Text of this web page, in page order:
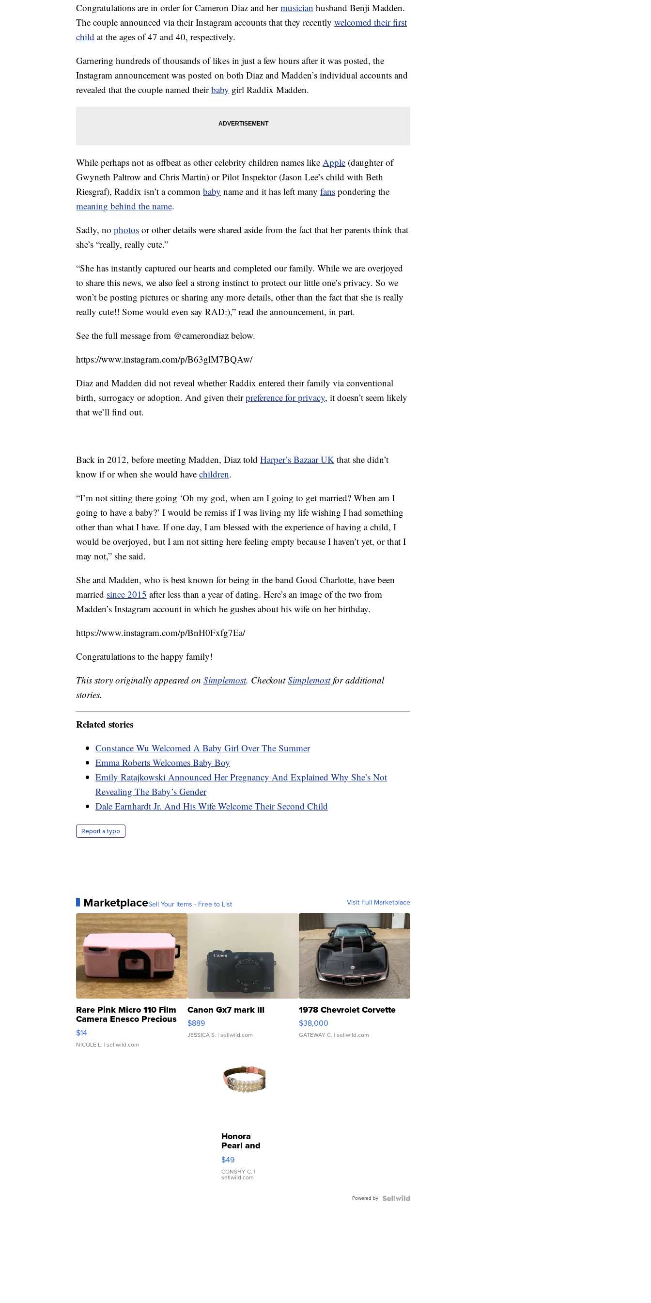
Congratulations are in order for Cameron Diaz and hermusician husband Benji Madden.
The couple announced via their Instagram accounts that they recently welcomed their first
child at the ages of 47 and 40, respectively.
Garnering hundreds of thousands of likes in just a few hours after it was posted, the
Instagram announcement was posted on both Diaz and Madden’s individual accounts and
revealed that the couple named theirbaby girl Raddix Madden.
While perhaps not as offbeat as other celebrity children names like Apple (daughter of
Gwyneth Paltrow and Chris Martin) or Pilot Inspektor (Jason Lee’s child with Beth
Riesgraf), Raddix isn’t a common baby name and it has left many fans pondering the
meaning behind the name.
Sadly, no photos or other details were shared aside from the fact that her parents think that
she’s “really, really cute.”
“She has instantly captured our hearts and completed our family. While we are overjoyed
to share this news, we also feel a strong instinct to protect our little one’s privacy. So we
won’t be posting pictures or sharing any more details, other than the fact that she is really
really cute!! Some would even say RAD:),” read the announcement, in part.
See the full message from @camerondiaz below.
https://www.instagram.com/p/B63glM7BQAw/
Diaz and Madden did not reveal whether Raddix entered their family via conventional
birth, surrogacy or adoption. And given theirpreference for privacy, it doesn’t seem likely
that we’ll find out.
Back in 2012, before meeting Madden, Diaz told Harper’s Bazaar UK that she didn’t
know if or when she would have children.
“I’m not sitting there going ‘Oh my god, when am I going to get married? When am I
going to have a baby?’ I would be remiss if I was living my life wishing I had something
other than what I have. If one day, I am blessed with the experience of having a child, I
would be overjoyed, but I am not sitting here feeling empty because I haven’t yet, or that I
may not,” she said.
She and Madden, who is best known for being in the band Good Charlotte, have been
married since 2015 after less than a year of dating. Here’s an image of the two from
Madden’s Instagram account in which he gushes about his wife on her birthday.
https://www.instagram.com/p/BnH0Fxfg7Ea/
Congratulations to the happy family!
This story originally appeared on Simplemost. CheckoutSimplemostfor additional
stories.
Related stories
Constance Wu Welcomed A Baby Girl Over The Summer
Emma Roberts Welcomes Baby Boy
Emily Ratajkowski Announced Her Pregnancy And Explained Why She’s Not
Revealing The Baby’s Gender
Dale Earnhardt Jr. And His Wife Welcome Their Second Child
Report a typo
MarketplaceSell Your Items - Free to List Visit Full Marketplace
Rare Pink Micro 110 Film
Camera Enesco Precious
Moments TD4
$14
NICOLE L. | sellwild.com
Canon Gx7 mark III
$889
JESSICA S. | sellwild.com
1978 Chevrolet Corvette
$38,000
GATEWAY C. | sellwild.com
Honora
Pearl and
Pink
Leather
Bracelet
Adjustable
$49
CONSHY C. |
sellwild.com
Powered by